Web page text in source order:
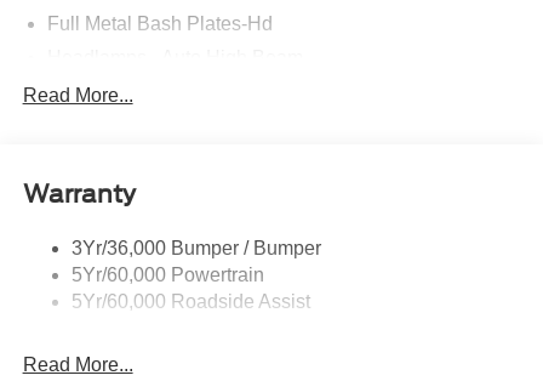
Full Metal Bash Plates-Hd
Headlamps - Auto Led W/Signature Led Lighting
Reinforced Swing Gate
Tow Hooks-Frt (2)/Rear (2)
Read More...
Warranty
3Yr/36,000 Bumper / Bumper
5Yr/60,000 Powertrain
5Yr/60,000 Roadside Assist
Read More...